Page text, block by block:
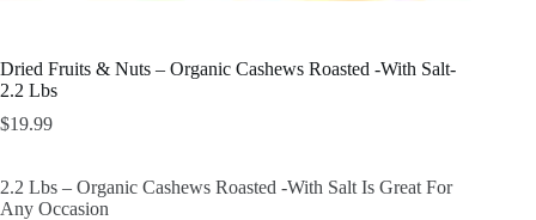
Dried Fruits & Nuts – Organic Cashews Roasted -With Salt-
2.2 Lbs
$19.99
2.2 Lbs – Organic Cashews Roasted -With Salt Is Great For
Any Occasion